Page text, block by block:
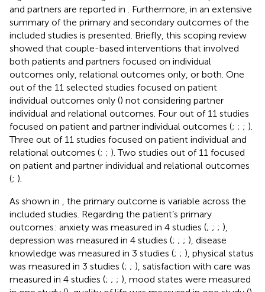
and partners are reported in
. Furthermore, in an extensive
summary of the primary and secondary outcomes of the
included studies is presented. Briefly, this scoping review
showed that couple-based interventions that involved
both patients and partners focused on individual
outcomes only, relational outcomes only, or both. One
out of the 11 selected studies focused on patient
individual outcomes only () not considering partner
individual and relational outcomes. Four out of 11 studies
focused on patient and partner individual outcomes (; ; ; ).
Three out of 11 studies focused on patient individual and
relational outcomes (; ; ). Two studies out of 11 focused
on patient and partner individual and relational outcomes
(; ).
As shown in
, the primary outcome is variable across the
included studies. Regarding the patient’s primary
outcomes: anxiety was measured in 4 studies (; ; ; ),
depression was measured in 4 studies (; ; ; ), disease
knowledge was measured in 3 studies (; ; ), physical status
was measured in 3 studies (; ; ), satisfaction with care was
measured in 4 studies (; ; ; ), mood states were measured